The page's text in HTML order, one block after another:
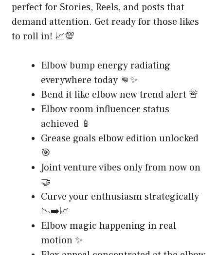
perfect for Stories, Reels, and posts that
demand attention. Get ready for those likes
to roll in! 📈💯
Elbow bump energy radiating
everywhere today 👊✨
Bend it like elbow new trend alert 🚨
Elbow room influencer status
achieved 📱
Grease goals elbow edition unlocked
🎯
Joint venture vibes only from now on
🤝
Curve your enthusiasm strategically
📉➡️📈
Elbow magic happening in real
motion ✨